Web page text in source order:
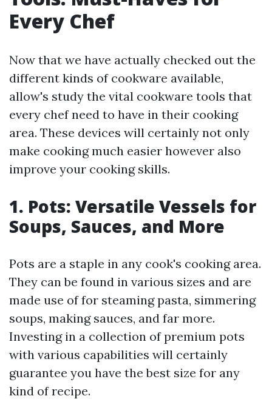
Every Chef
Now that we have actually checked out the
different kinds of cookware available,
allow's study the vital cookware tools that
every chef need to have in their cooking
area. These devices will certainly not only
make cooking much easier however also
improve your cooking skills.
1. Pots: Versatile Vessels for
Soups, Sauces, and More
Pots are a staple in any cook's cooking area.
They can be found in various sizes and are
made use of for steaming pasta, simmering
soups, making sauces, and far more.
Investing in a collection of premium pots
with various capabilities will certainly
guarantee you have the best size for any
kind of recipe.